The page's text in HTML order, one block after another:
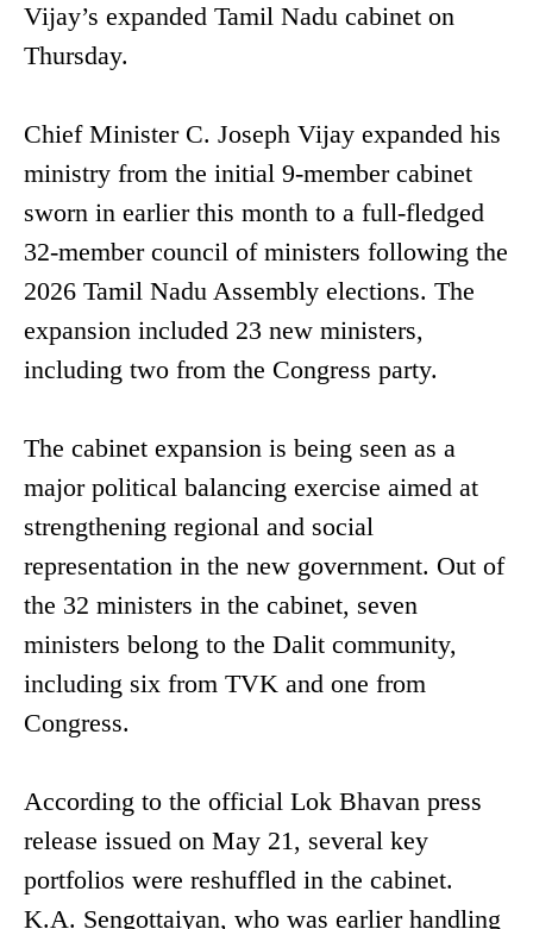
Vijay’s expanded Tamil Nadu cabinet on
Thursday.
Chief Minister C. Joseph Vijay expanded his
ministry from the initial 9-member cabinet
sworn in earlier this month to a full-fledged
32-member council of ministers following the
2026 Tamil Nadu Assembly elections. The
expansion included 23 new ministers,
including two from the Congress party.
The cabinet expansion is being seen as a
major political balancing exercise aimed at
strengthening regional and social
representation in the new government. Out of
the 32 ministers in the cabinet, seven
ministers belong to the Dalit community,
including six from TVK and one from
Congress.
According to the official Lok Bhavan press
release issued on May 21, several key
portfolios were reshuffled in the cabinet.
K.A. Sengottaiyan, who was earlier handling